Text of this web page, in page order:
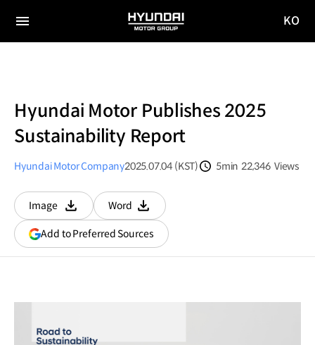
전체
HYUNDAI
MOTOR
KO
Hyundai Motor Publishes 2025
Sustainability Report
Hyundai Motor Company2025.07.04 (KST)
5min 22,346 Views
Image
다운로드
Word
다운로드
Add to Preferred Sources(opens
in